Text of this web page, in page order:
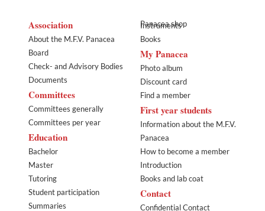
Association
About the M.F.V. Panacea
Board
Check- and Advisory Bodies
Documents
Committees
Committees generally
Committees per year
Education
Bachelor
Master
Tutoring
Student participation
Summaries
Panacea shop
Instruments
Books
My Panacea
Photo album
Discount card
Find a member
First year students
Information about the M.F.V.
Panacea
How to become a member
Introduction
Books and lab coat
Contact
Confidential Contact